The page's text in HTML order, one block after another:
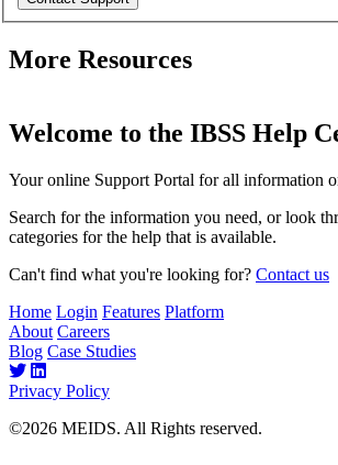
More Resources
Welcome to the IBSS Help
Your online Support Portal for all information
Search for the information you need, or look
categories for the help that is available.
Can't find what you're looking for? Contact us
Home Login Features Platform
About Careers
Blog Case Studies
Privacy Policy
©2026 MEIDS. All Rights reserved.